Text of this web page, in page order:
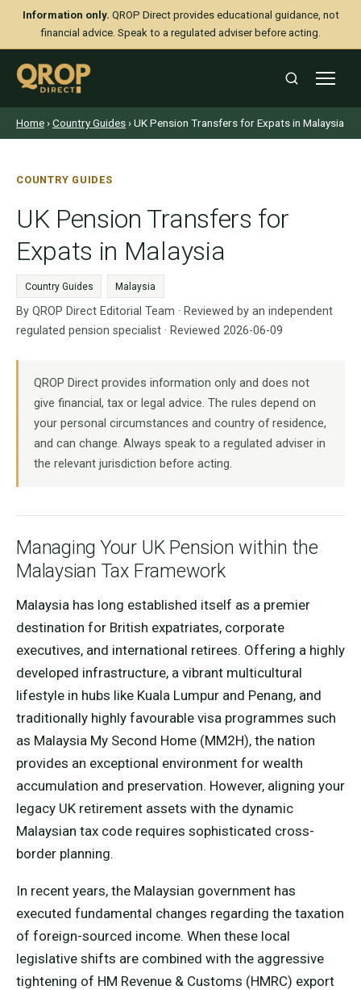
Information only. QROP Direct provides educational guidance, not
financial advice. Speak to a regulated adviser before acting.
Home›Country Guides› UK Pension Transfers for Expats in Malaysia
COUNTRY GUIDES
UK Pension Transfers for
Expats in Malaysia
Country Guides Malaysia
By QROP Direct Editorial Team · Reviewed by an independent
regulated pension specialist · Reviewed 2026-06-09
QROP Direct provides information only and does not
give financial, tax or legal advice. The rules depend on
your personal circumstances and country of residence,
and can change. Always speak to a regulated adviser in
the relevant jurisdiction before acting.
Managing Your UK Pension within the
Malaysian Tax Framework
Malaysia has long established itself as a premier
destination for British expatriates, corporate
executives, and international retirees. Offering a highly
developed infrastructure, a vibrant multicultural
lifestyle in hubs like Kuala Lumpur and Penang, and
traditionally highly favourable visa programmes such
as Malaysia My Second Home (MM2H), the nation
provides an exceptional environment for wealth
accumulation and preservation. However, aligning your
legacy UK retirement assets with the dynamic
Malaysian tax code requires sophisticated cross-
border planning.
In recent years, the Malaysian government has
executed fundamental changes regarding the taxation
of foreign-sourced income. When these local
legislative shifts are combined with the aggressive
tightening of HM Revenue & Customs (HMRC) export